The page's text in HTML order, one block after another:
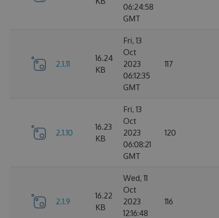
06:24:58
GMT
2.1.11
16.24
KB
Fri, 13
Oct
2023
06:12:35
GMT
117
2.1.10
16.23
KB
Fri, 13
Oct
2023
06:08:21
GMT
120
2.1.9
16.22
KB
Wed, 11
Oct
2023
12:16:48
116